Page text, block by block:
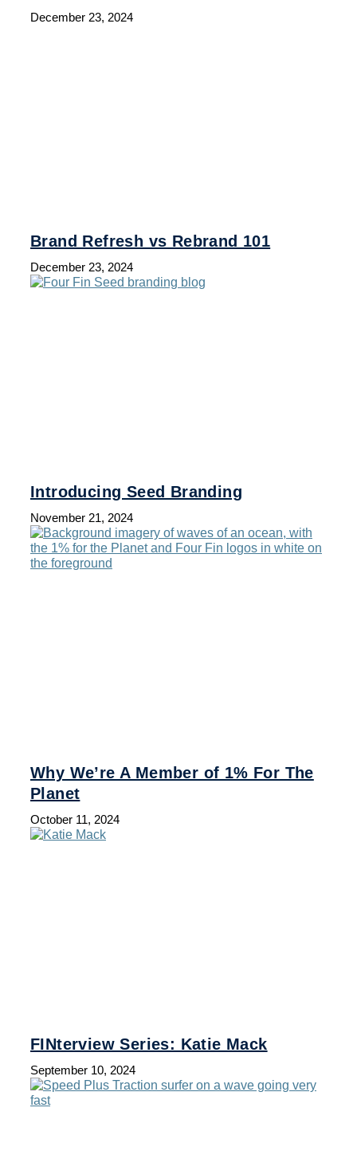
December 23, 2024
Brand Refresh vs Rebrand 101
December 23, 2024
Introducing Seed Branding
November 21, 2024
Why We’re A Member of 1% For The
Planet
October 11, 2024
FINterview Series: Katie Mack
September 10, 2024